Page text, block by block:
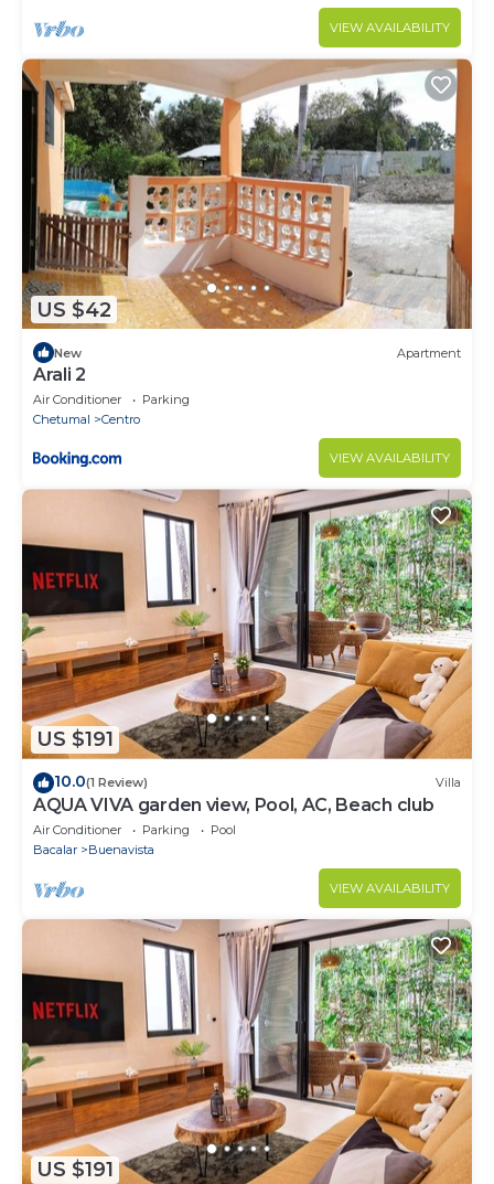
VIEW AVAILABILITY
US $42
New Apartment
Arali 2
Air Conditioner
Parking
Chetumal
Centro
VIEW AVAILABILITY
US $191
10.0(1 Review) Villa
AQUA VIVA garden view, Pool, AC, Beach club
Air Conditioner Parking
Pool
Bacalar
Buenavista
VIEW AVAILABILITY
US $191